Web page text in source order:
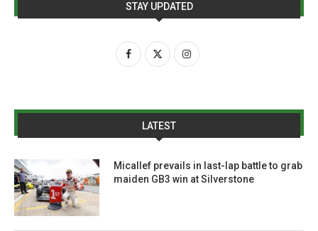
STAY UPDATED
LATEST
Micallef prevails in last-lap battle to grab
maiden GB3 win at Silverstone